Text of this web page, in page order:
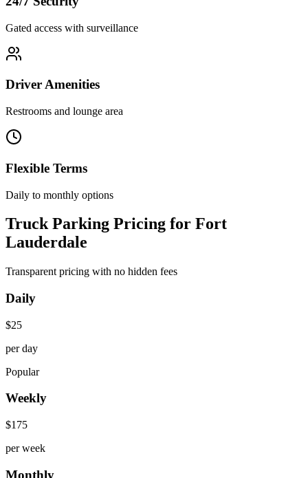
Gated access with surveillance
Driver Amenities
Restrooms and lounge area
Flexible Terms
Daily to monthly options
Truck Parking Pricing for Fort
Lauderdale
Transparent pricing with no hidden fees
Daily
$25
per day
Popular
Weekly
$175
per week
Monthly